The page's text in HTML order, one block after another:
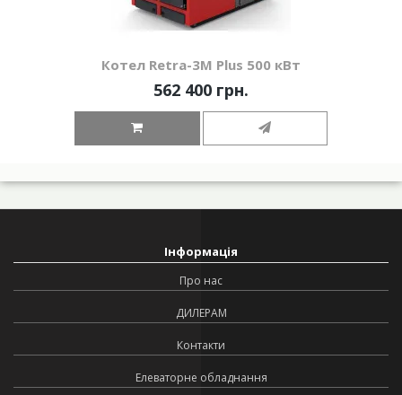
Котел Retra-3М Plus 500 кВт
562 400 грн.
Інформація
Про нас
ДИЛЕРАМ
Контакти
Елеваторне обладнання